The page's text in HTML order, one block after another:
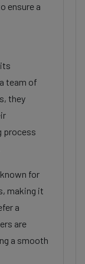
ensure a
team of
they
process
for
making it
a
are
a smooth